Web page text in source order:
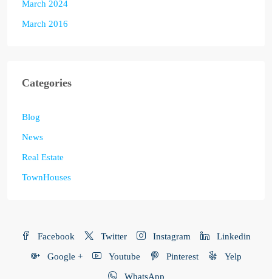
March 2024
March 2016
Categories
Blog
News
Real Estate
TownHouses
Facebook Twitter Instagram Linkedin
Google + Youtube Pinterest Yelp
WhatsApp